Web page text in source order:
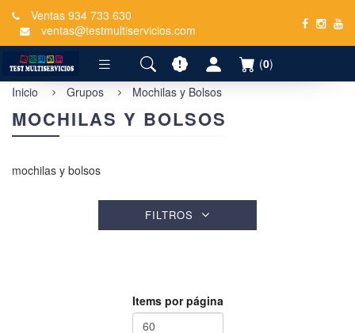
Ventas 934 733 630
ventas@testmultiservicios.com
(0)
Inicio
Grupos Mochilas y Bolsos
MOCHILAS Y BOLSOS
mochilas y bolsos
FILTROS
Items por página